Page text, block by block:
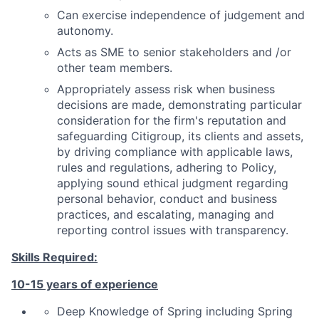
Can exercise independence of judgement and
autonomy.
Acts as SME to senior stakeholders and /or
other team members.
Appropriately assess risk when business
decisions are made, demonstrating particular
consideration for the firm's reputation and
safeguarding Citigroup, its clients and assets,
by driving compliance with applicable laws,
rules and regulations, adhering to Policy,
applying sound ethical judgment regarding
personal behavior, conduct and business
practices, and escalating, managing and
reporting control issues with transparency.
Skills Required:
10-15 years of experience
Deep Knowledge of Spring including Spring